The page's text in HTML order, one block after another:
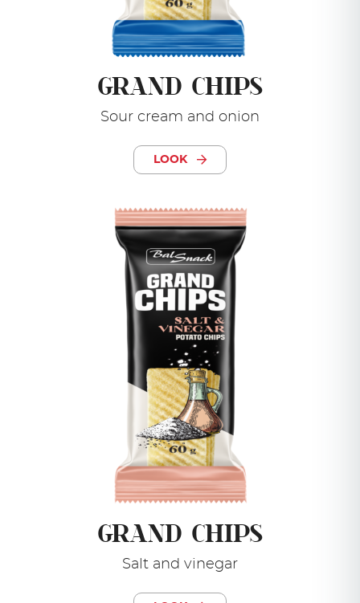
GRAND CHIPS
Sour cream and onion
LOOK
GRAND CHIPS
Salt and vinegar